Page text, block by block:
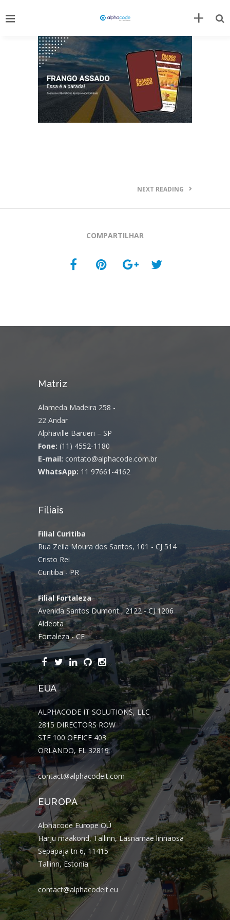
NEXT READING
COMPARTILHAR
Matriz
Alameda Madeira 258 -
22 Andar
Alphaville Barueri – SP
Fone: (11) 4552-1180
E-mail: contato@alphacode.com.br
WhatsApp: 11 97661-4162
Filiais
Filial Curitiba
Rua Zeila Moura dos Santos, 101 - CJ 514
Cristo Rei
Curitiba - PR
Filial Fortaleza
Avenida Santos Dumont , 2122 - CJ 1206
Aldeota
Fortaleza - CE
EUA
ALPHACODE IT SOLUTIONS, LLC
2815 DIRECTORS ROW
STE 100 OFFICE 403
ORLANDO, FL 32819
contact@alphacodeit.com
EUROPA
Alphacode Europe OÜ
Harju maakond, Tallinn, Lasnamäe linnaosa
Sepapaja tn 6, 11415
Tallinn, Estonia
contact@alphacodeit.eu